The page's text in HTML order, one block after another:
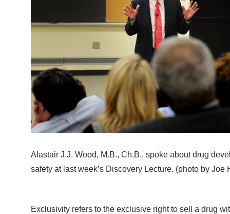
Alastair J.J. Wood, M.B., Ch.B., spoke about drug
safety at last week’s Discovery Lecture. (photo by Joe
Exclusivity refers to the exclusive right to sell a drug